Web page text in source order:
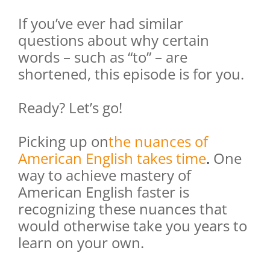
If you’ve ever had similar
questions about why certain
words – such as “to” – are
shortened, this episode is for you.
Ready? Let’s go!
Picking up onthe nuances of
American English takes time. One
way to achieve mastery of
American English faster is
recognizing these nuances that
would otherwise take you years to
learn on your own.